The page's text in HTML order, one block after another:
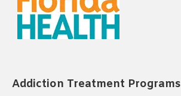
Addiction Treatment Programs